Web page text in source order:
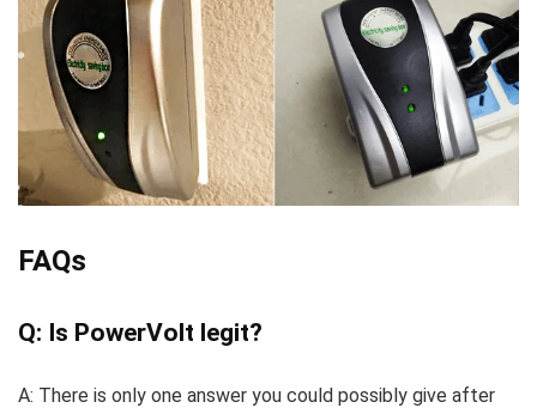
FAQs
Q: Is PowerVolt legit?
A: There is only one answer you could possibly give after